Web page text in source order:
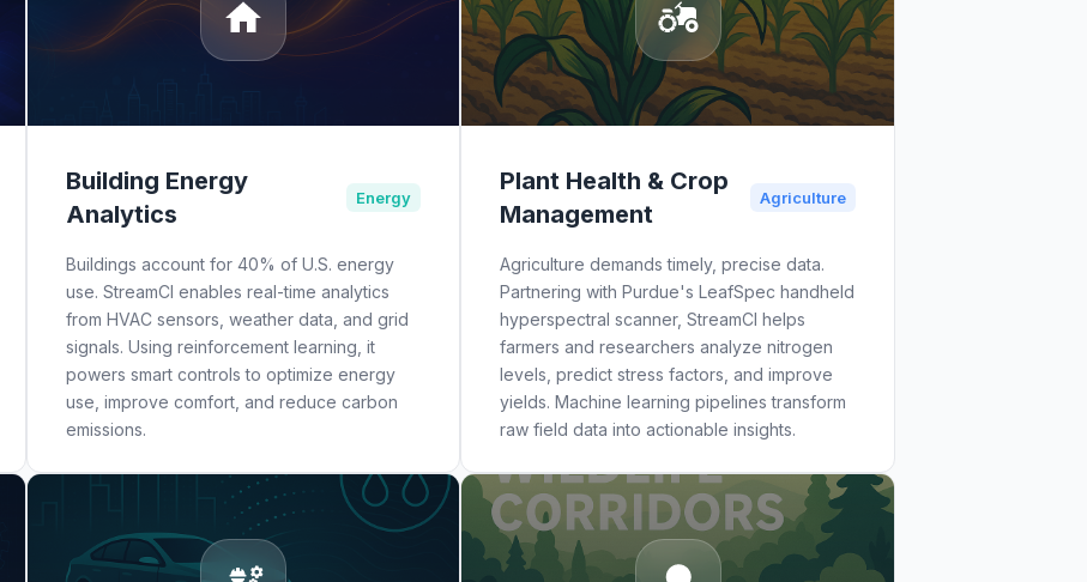
Building Energy
Analytics
Energy
Buildings account for 40% of U.S. energy
use. StreamCI enables real-time analytics
from HVAC sensors, weather data, and grid
signals. Using reinforcement learning, it
powers smart controls to optimize energy
use, improve comfort, and reduce carbon
emissions.
Plant Health & Crop
Management
Agriculture
Agriculture demands timely, precise data.
Partnering with Purdue's LeafSpec handheld
hyperspectral scanner, StreamCI helps
farmers and researchers analyze nitrogen
levels, predict stress factors, and improve
yields. Machine learning pipelines transform
raw field data into actionable insights.